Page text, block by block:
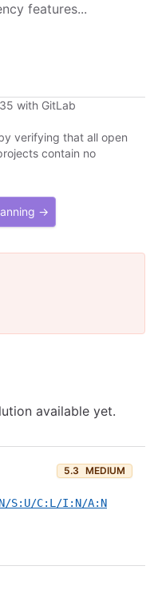
features...
with GitLab
verifying that all open
contain no
→
available yet.
5.3 MEDIUM
S:U/C:L/I:N/A:N